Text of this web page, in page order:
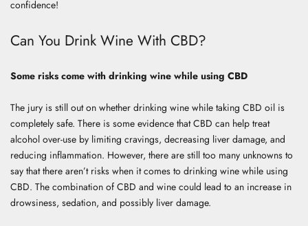
confidence!
Can You Drink Wine With CBD?
Some risks come with drinking wine while using CBD
The jury is still out on whether drinking wine while taking CBD oil is
completely safe. There is some evidence that CBD can help treat
alcohol over-use by limiting cravings, decreasing liver damage, and
reducing inflammation. However, there are still too many unknowns to
say that there aren’t risks when it comes to drinking wine while using
CBD. The combination of CBD and wine could lead to an increase in
drowsiness, sedation, and possibly liver damage.